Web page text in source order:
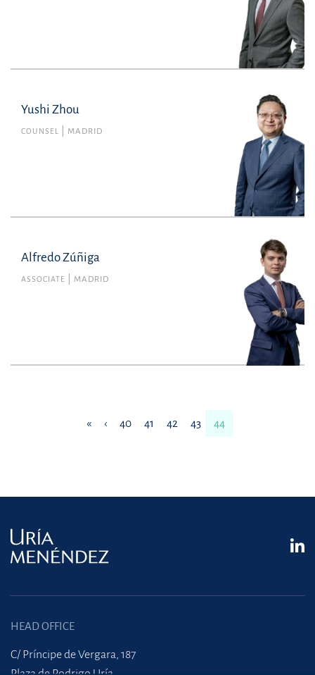
Yushi Zhou
COUNSEL MADRID
Alfredo Zúñiga
ASSOCIATE MADRID
Alfredo Zúñiga
Member no. 143455 of the Madrid Bar
Association
Litigation, Arbitration and Criminal Law
alfredo.zuniga@uria.com
+34915860400
« ‹ 40 41 42 43 44
HEAD OFFICE
C/ Príncipe de Vergara, 187